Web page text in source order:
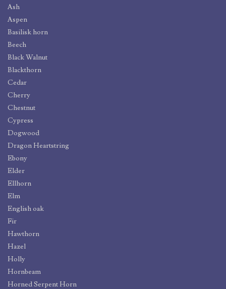
Ash
Aspen
Basilisk horn
Beech
Black Walnut
Blackthorn
Cedar
Cherry
Chestnut
Cypress
Dogwood
Dragon Heartstring
Ebony
Elder
Ellhorn
Elm
English oak
Fir
Hawthorn
Hazel
Holly
Hornbeam
Horned Serpent Horn